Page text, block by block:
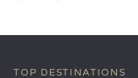
TOP DESTINATIONS